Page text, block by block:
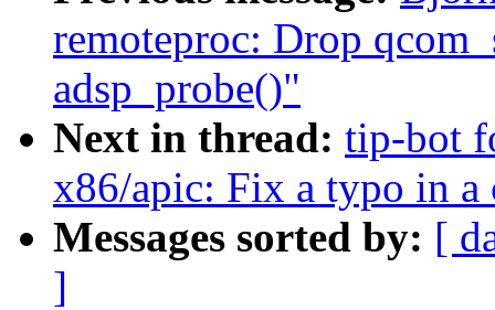
remoteproc: Drop
adsp_probe()"
Next in thread: tip-bot
x86/apic: Fix a typo in a
Messages sorted by: [
]